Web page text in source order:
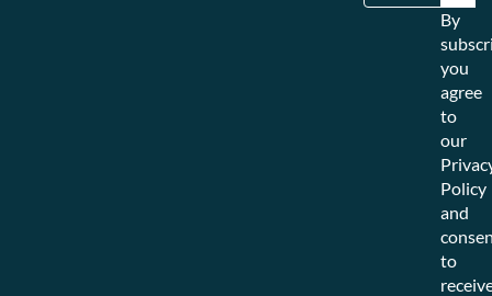
By
you
agree
to
our
Policy
and
to